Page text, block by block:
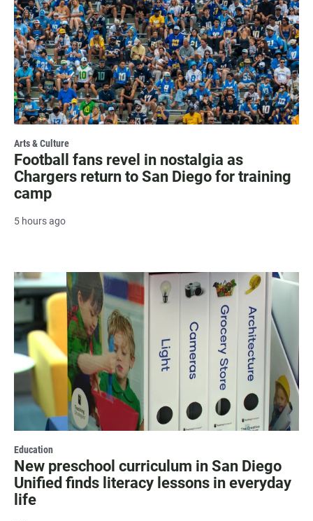
Arts & Culture
Football fans revel in nostalgia as
Chargers return to San Diego for training
camp
5 hours ago
Education
New preschool curriculum in San Diego
Unified finds literacy lessons in everyday
life